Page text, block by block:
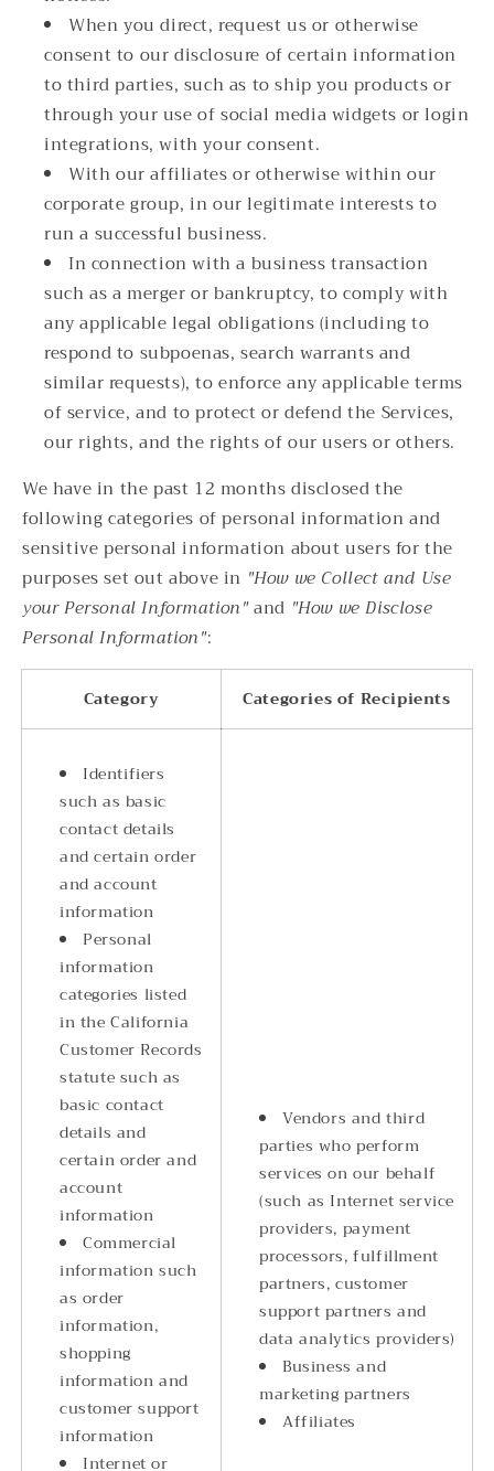
When you direct, request us or otherwise
consent to our disclosure of certain information
to third parties, such as to ship you products or
through your use of social media widgets or login
integrations, with your consent.
With our affiliates or otherwise within our
corporate group, in our legitimate interests to
run a successful business.
In connection with a business transaction
such as a merger or bankruptcy, to comply with
any applicable legal obligations (including to
respond to subpoenas, search warrants and
similar requests), to enforce any applicable terms
of service, and to protect or defend the Services,
our rights, and the rights of our users or others.
We have in the past 12 months disclosed the
following categories of personal information and
sensitive personal information about users for the
purposes set out above in "How we Collect and Use
your Personal Information"and "How we Disclose
Personal Information":
Category Categories of Recipients
Identifiers
such as basic
contact details
and certain order
and account
information
Personal
information
categories listed
in the California
Customer Records
statute such as
basic contact
details and
certain order and
account
information
Commercial
information such
as order
information,
shopping
information and
customer support
information
Internet or
Vendors and third
parties who perform
services on our behalf
(such as Internet service
providers, payment
processors, fulfillment
partners, customer
support partners and
data analytics providers)
Business and
marketing partners
Affiliates